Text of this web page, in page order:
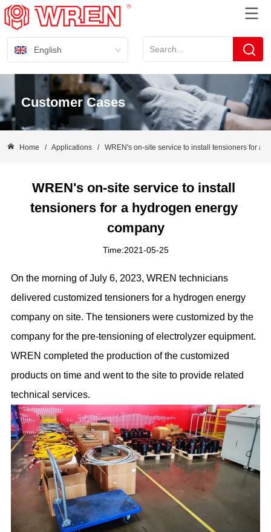
English
Customer Cases
Home / Applications / WREN's on-site service to install tensioners for a
WREN's on-site service to install
tensioners for a hydrogen energy
company
Time:2021-05-25
On the morning of July 6, 2023, WREN technicians
delivered customized tensioners for a hydrogen energy
company on site. The tensioners were customized by the
company for the pre-tensioning of electrolyzer equipment.
WREN completed the production of the customized
products on time and went to the site to provide related
technical services.